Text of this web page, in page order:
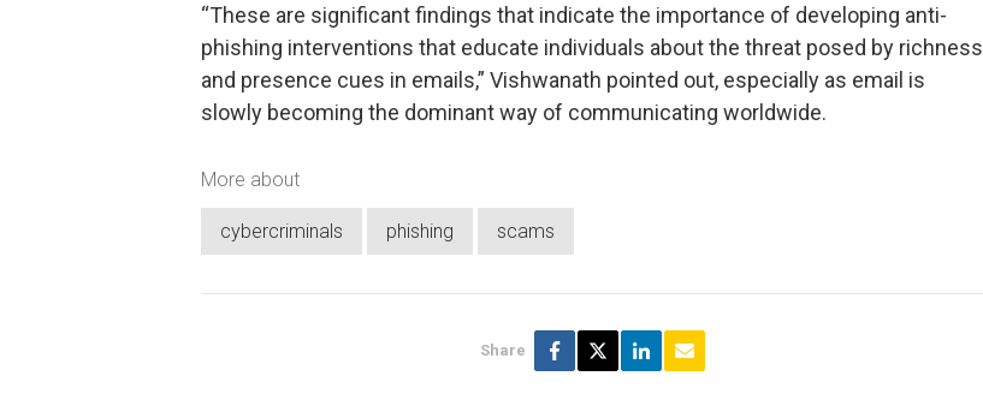
“These are significant findings that indicate the importance of developing anti-
phishing interventions that educate individuals about the threat posed by richness
and presence cues in emails,” Vishwanath pointed out, especially as email is
slowly becoming the dominant way of communicating worldwide.
More about
cybercriminals phishing scams
Share